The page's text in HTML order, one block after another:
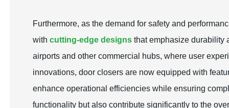
Furthermore, as the demand for safety and
withcutting-edge designs that emphasize durability
airports and other commercial hubs, where user
innovations, door closers are now equipped with
enhance operational efficiencies while ensuring
functionality but also contribute significantly to the